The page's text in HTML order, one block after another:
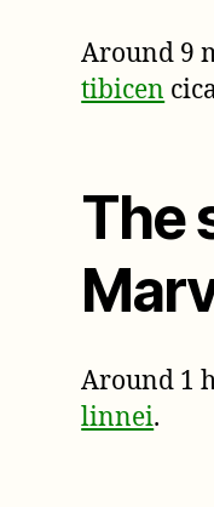
Around 9
tibicen
The
Around 1
linnei.